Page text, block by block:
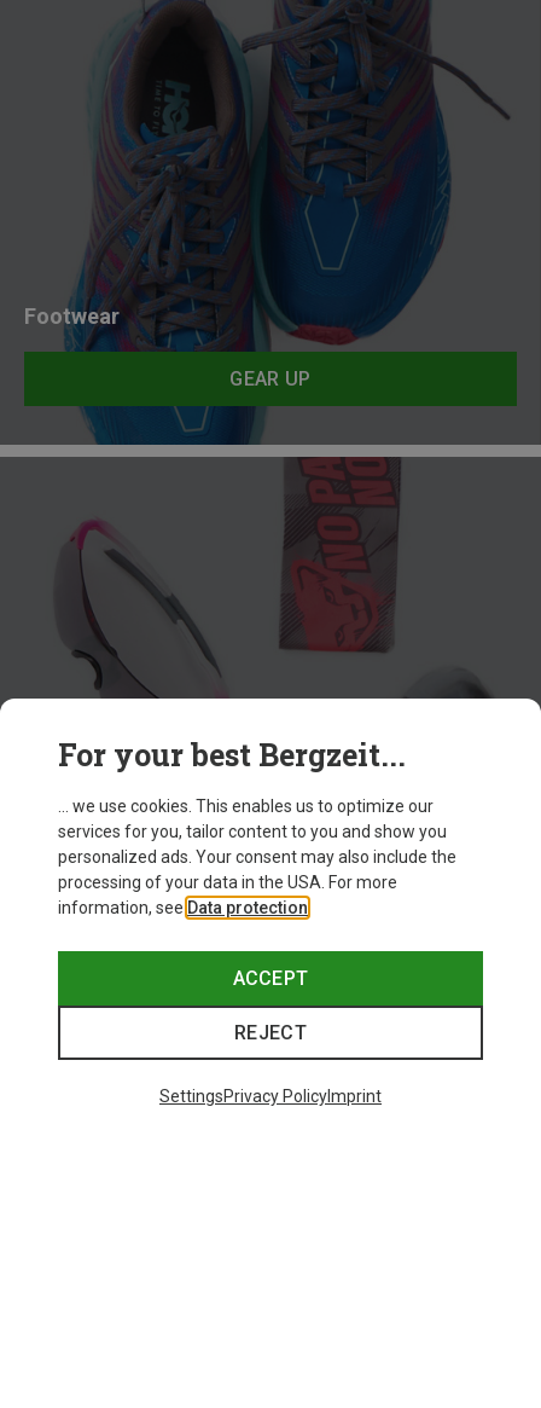
Footwear
GEAR UP
Accessories
GEAR UP
Born in the Alps
For your best Bergzeit...
... we use cookies. This enables us to optimize our
services for you, tailor content to you and show you
personalized ads. Your consent may also include the
processing of your data in the USA. For more
information, see Data protection
ACCEPT
REJECT
SettingsPrivacy PolicyImprint